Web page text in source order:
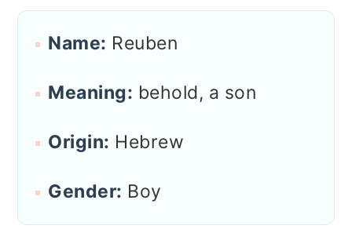
Name: Reuben
Meaning: behold, a son
Origin: Hebrew
Gender: Boy